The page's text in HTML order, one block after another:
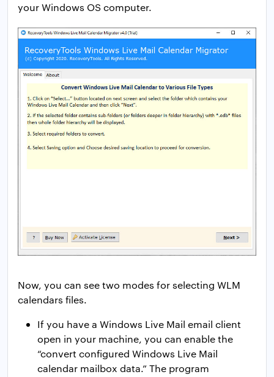
your Windows OS computer.
Now, you can see two modes for selecting WLM
calendars files.
If you have a Windows Live Mail email client
open in your machine, you can enable the
“convert configured Windows Live Mail
calendar mailbox data.” The program